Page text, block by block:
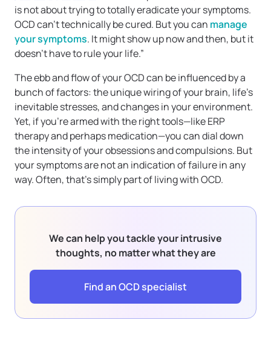
is not about trying to totally eradicate your symptoms.
OCD can’t technically be cured. But you can manage
your symptoms. It might show up now and then, but it
doesn’t have to rule your life.”
The ebb and flow of your OCD can be influenced by a
bunch of factors: the unique wiring of your brain, life’s
inevitable stresses, and changes in your environment.
Yet, if you’re armed with the right tools—like ERP
therapy and perhaps medication—you can dial down
the intensity of your obsessions and compulsions. But
your symptoms are not an indication of failure in any
way. Often, that’s simply part of living with OCD.
We can help you tackle your intrusive
thoughts, no matter what they are
Find an OCD specialist